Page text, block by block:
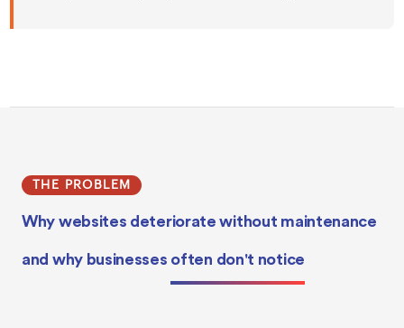
THE PROBLEM
Why websites deteriorate without maintenance
and why businesses often don't notice